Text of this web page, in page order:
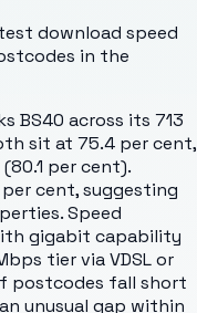
download speed
in the
BS40 across its 713
sit at 75.4 per cent,
per cent).
cent, suggesting
Speed
gigabit capability
tier via VDSL or
postcodes fall short
unusual gap within